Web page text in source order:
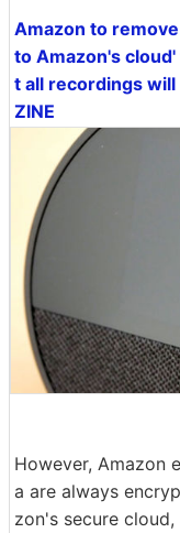
Amazon to
to Amazon's
t all recordings will
ZINE
However, Amazon
a are always
zon's secure